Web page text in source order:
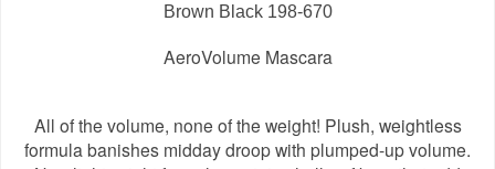
Brown Black 198-670
AeroVolume Mascara
All of the volume, none of the weight! Plush, weightless
formula banishes midday droop with plumped-up volume.